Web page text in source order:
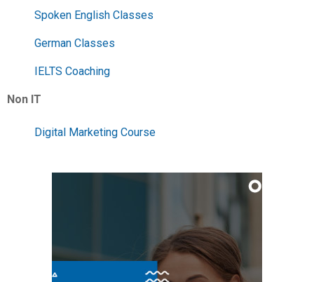
Spoken English Classes
German Classes
IELTS Coaching
Non IT
Digital Marketing Course